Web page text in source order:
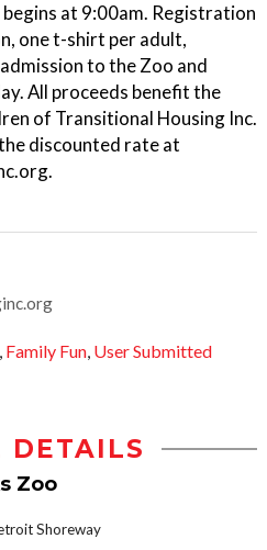
at 9:00am. Registration
one t-shirt per adult,
to the Zoo and
All proceeds benefit the
of Transitional Housing Inc.
discounted rate at
, Family Fun, User Submitted
DETAILS
Zoo
Shoreway